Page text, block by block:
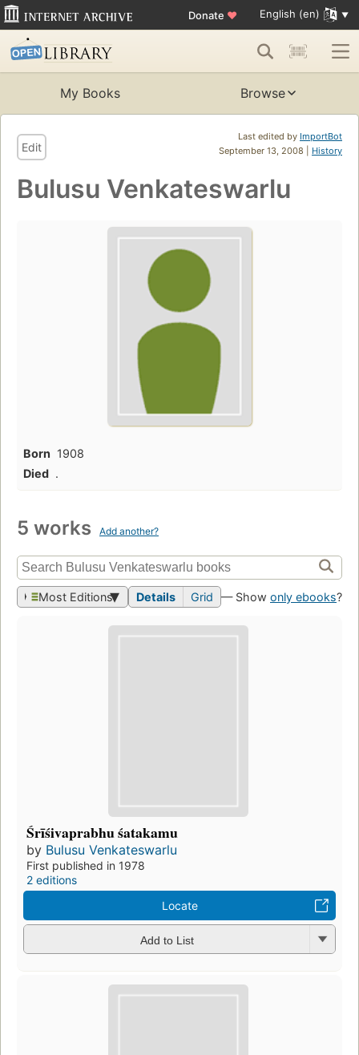
Donate ♥ English (en)
My Books Browse
Last edited by ImportBot
September 13, 2008 | History
Edit
Bulusu Venkateswarlu
Born 1908
Died .
5 works Add another?
Most Editions Details Grid — Show only ebooks?
Śrīśivaprabhu śatakamu
by Bulusu Venkateswarlu
First published in 1978
2 editions
Locate
Add to List